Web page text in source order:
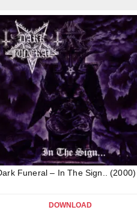
Funeral – In The Sign.. (2000)
DOWNLOAD